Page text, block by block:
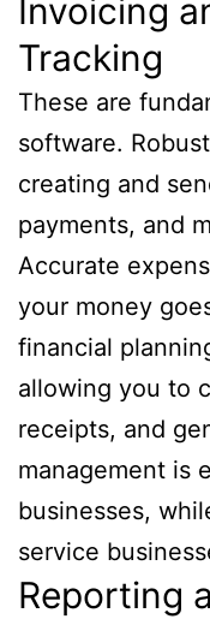
Invoicing
Tracking
These are
software.
creating and
payments, and
Accurate
your money
financial
allowing you to
receipts, and
management is
businesses,
service
Reporting